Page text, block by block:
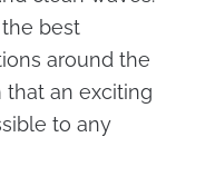
best
around the
an exciting
to any